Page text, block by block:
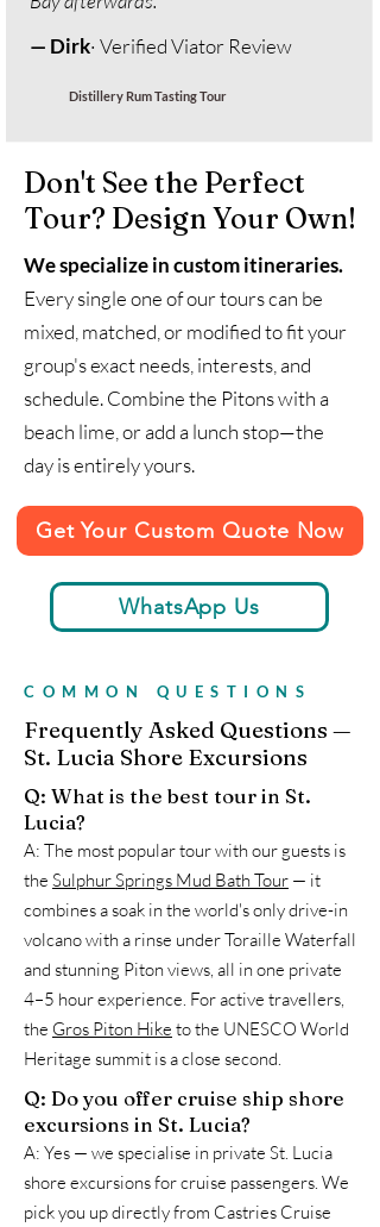
— Dirk· Verified Viator Review
Distillery Rum Tasting Tour
Don't See the Perfect
Tour? Design Your Own!
We specialize in custom itineraries.
Every single one of our tours can be
mixed, matched, or modified to fit your
group's exact needs, interests, and
schedule. Combine the Pitons with a
beach lime, or add a lunch stop—the
day is entirely yours.
Get Your Custom Quote Now
WhatsApp Us
COMMON QUESTIONS
Frequently Asked Questions —
St. Lucia Shore Excursions
Q: What is the best tour in St.
Lucia?
A: The most popular tour with our guests is
the Sulphur Springs Mud Bath Tour — it
combines a soak in the world's only drive-in
volcano with a rinse under Toraille Waterfall
and stunning Piton views, all in one private
4–5 hour experience. For active travellers,
the Gros Piton Hike to the UNESCO World
Heritage summit is a close second.
Q: Do you offer cruise ship shore
excursions in St. Lucia?
A: Yes — we specialise in private St. Lucia
shore excursions for cruise passengers. We
pick you up directly from Castries Cruise